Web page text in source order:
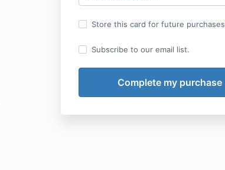
Store this card for future purchases
Subscribe to our email list.